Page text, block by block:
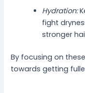
Hydration:
fight
stronger
By focusing on
towards getting